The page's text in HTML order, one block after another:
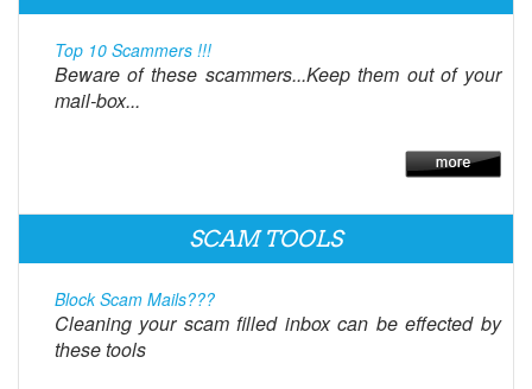
Top 10 Scammers !!!
Beware of these scammers...Keep them out of your
mail-box...
SCAM TOOLS
Block Scam Mails???
Cleaning your scam filled inbox can be effected by
these tools